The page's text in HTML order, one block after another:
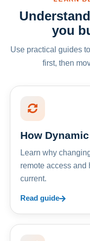
you
Use practical guides
first, then
How
Learn why
remote access
current.
Read guide